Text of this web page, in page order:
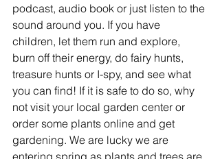
podcast, audio book or just listen to the
sound around you. If you have
children, let them run and explore,
burn off their energy, do fairy hunts,
treasure hunts or I-spy, and see what
you can find! If it is safe to do so, why
not visit your local garden center or
order some plants online and get
gardening. We are lucky we are
entering spring as plants and trees are